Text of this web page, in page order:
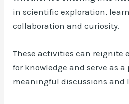
in scientific exploration,
collaboration and curiosity.
These activities can reignite
for knowledge and serve as
meaningful discussions and